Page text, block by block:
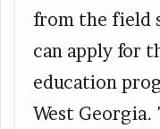
from the field
can apply for
education
West Georgia.